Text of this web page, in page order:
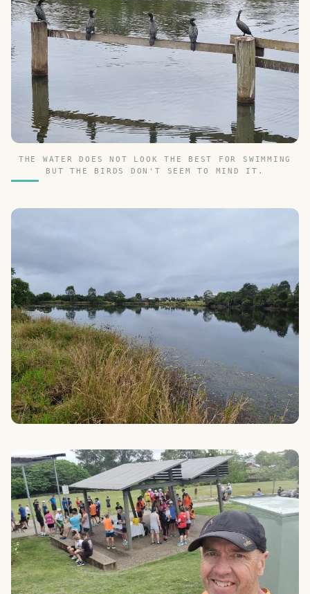
THE WATER DOES NOT LOOK THE BEST FOR SWIMMING
BUT THE BIRDS DON'T SEEM TO MIND IT.